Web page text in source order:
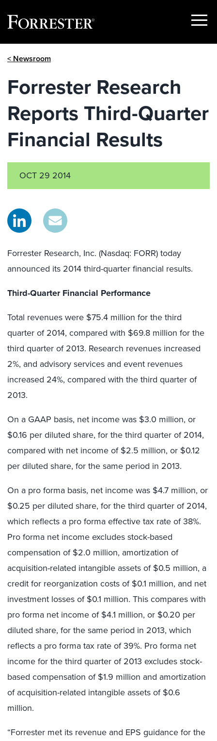
Show
< Newsroom
Forrester Research
Reports Third-Quarter
Financial Results
OCT 29 2014
Forrester Research, Inc. (Nasdaq: FORR) today
announced its 2014 third-quarter financial results.
Third-Quarter Financial Performance
Total revenues were $75.4 million for the third
quarter of 2014, compared with $69.8 million for the
third quarter of 2013. Research revenues increased
2%, and advisory services and event revenues
increased 24%, compared with the third quarter of
2013.
On a GAAP basis, net income was $3.0 million, or
$0.16 per diluted share, for the third quarter of 2014,
compared with net income of $2.5 million, or $0.12
per diluted share, for the same period in 2013.
On a pro forma basis, net income was $4.7 million, or
$0.25 per diluted share, for the third quarter of 2014,
which reflects a pro forma effective tax rate of 38%.
Pro forma net income excludes stock-based
compensation of $2.0 million, amortization of
acquisition-related intangible assets of $0.5 million, a
credit for reorganization costs of $0.1 million, and net
investment losses of $0.1 million. This compares with
pro forma net income of $4.1 million, or $0.20 per
diluted share, for the same period in 2013, which
reflects a pro forma tax rate of 39%. Pro forma net
income for the third quarter of 2013 excludes stock-
based compensation of $1.9 million and amortization
of acquisition-related intangible assets of $0.6
million.
“Forrester met its revenue and EPS guidance for the